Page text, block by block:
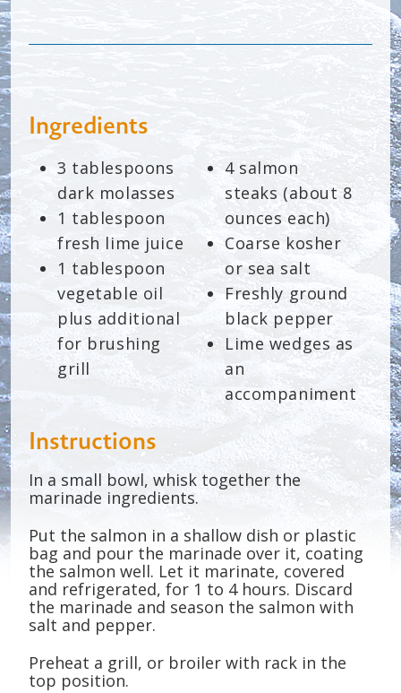
Ingredients
3 tablespoons
dark molasses
1 tablespoon
fresh lime juice
1 tablespoon
vegetable oil
plus additional
for brushing
grill
4 salmon
steaks (about 8
ounces each)
Coarse kosher
or sea salt
Freshly ground
black pepper
Lime wedges as
an
accompaniment
Instructions
In a small bowl, whisk together the
marinade ingredients.
Put the salmon in a shallow dish or plastic
bag and pour the marinade over it, coating
the salmon well. Let it marinate, covered
and refrigerated, for 1 to 4 hours. Discard
the marinade and season the salmon with
salt and pepper.
Preheat a grill, or broiler with rack in the
top position.